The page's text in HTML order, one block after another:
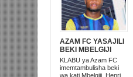
AZAM FC YASAJILI
BEKI MBELGIJI
ALIKUWA
ANACHEZA
AFRIKA KUSINI
KLABU ya Azam FC
imemtambulisha beki
wa kati Mbelgiji, Henri